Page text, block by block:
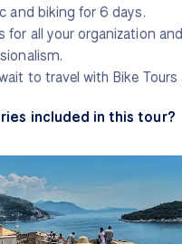
and biking for 6 days.
for all your organization and
to travel with Bike Tours
included in this tour?